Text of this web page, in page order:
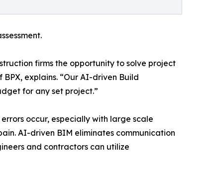
firms the opportunity to solve project
explains. “Our AI-driven Build
for any set project.”
occur, especially with large scale
AI-driven BIM eliminates communication
and contractors can utilize